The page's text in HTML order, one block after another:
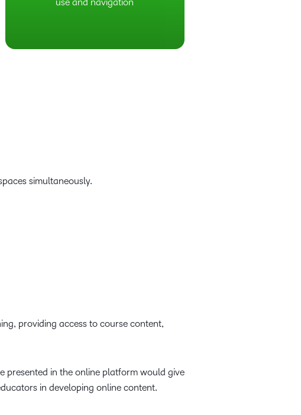
use and navigation
simultaneously.
providing access to course content,
presented in the online platform would give
in developing online content.